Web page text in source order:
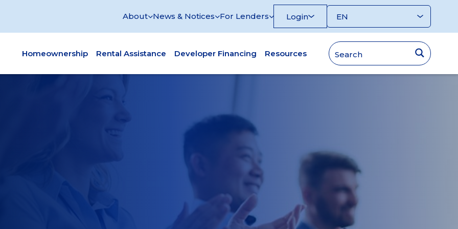
About News & Notices For Lenders Login
Homeownership Rental Assistance Developer Financing Resources